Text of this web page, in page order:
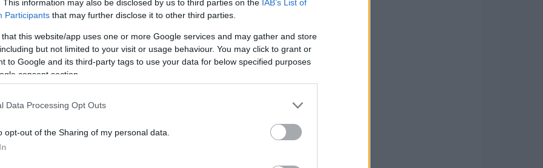
This information may also be disclosed by us to third parties on the IAB’s List of
Participants that may further disclose it to other third parties.
that this website/app uses one or more Google services and may gather and store
but not limited to your visit or usage behaviour. You may click to grant or
to Google and its third-party tags to use your data for below specified purposes
consent section.
Data Processing Opt Outs
opt-out of the Sharing of my personal data.